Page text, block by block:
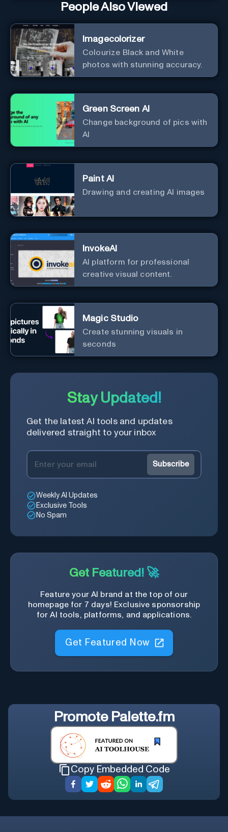
People Also Viewed
Imagecolorizer
Colourize Black and White
photos with stunning accuracy.
Green Screen AI
Change background of pics with
AI
Paint AI
Drawing and creating AI images
InvokeAI
AI platform for professional
creative visual content.
Magic Studio
Create stunning visuals in
seconds
Stay Updated!
Get the latest AI tools and updates
delivered straight to your inbox
Subscribe
Weekly AI Updates
Exclusive Tools
No Spam
Get Featured! 🚀
Feature your AI brand at the top of our
homepage for 7 days! Exclusive sponsorship
for AI tools, platforms, and applications.
Get Featured Now
Promote Palette.fm
Copy Embedded Code